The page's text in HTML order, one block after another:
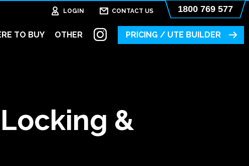
LOGIN CONTACT US 1800 769 577
TO BUY OTHER PRICING / UTE BUILDER
&